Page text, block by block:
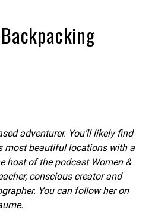
adventurer. You’ll likely find
most beautiful locations with a
host of the podcast Women &
conscious creator and
You can follow her on
.